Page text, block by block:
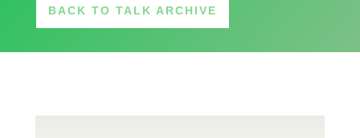
BACK TO TALK ARCHIVE